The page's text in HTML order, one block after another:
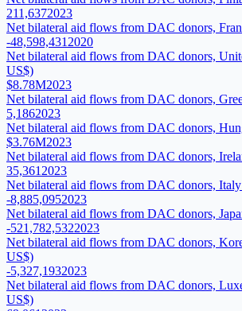
211,6372023
Net bilateral aid flows from DAC donors,
-48,598,431 2020
Net bilateral aid flows from DAC donors,
US$)
$8.78M2023
Net bilateral aid flows from DAC donors,
5,1862023
Net bilateral aid flows from DAC donors,
$3.76M2023
Net bilateral aid flows from DAC donors,
35,361 2023
Net bilateral aid flows from DAC donors,
-8,885,0952023
Net bilateral aid flows from DAC donors,
-521,782,5322023
Net bilateral aid flows from DAC donors,
US$)
-5,327,1932023
Net bilateral aid flows from DAC donors,
US$)